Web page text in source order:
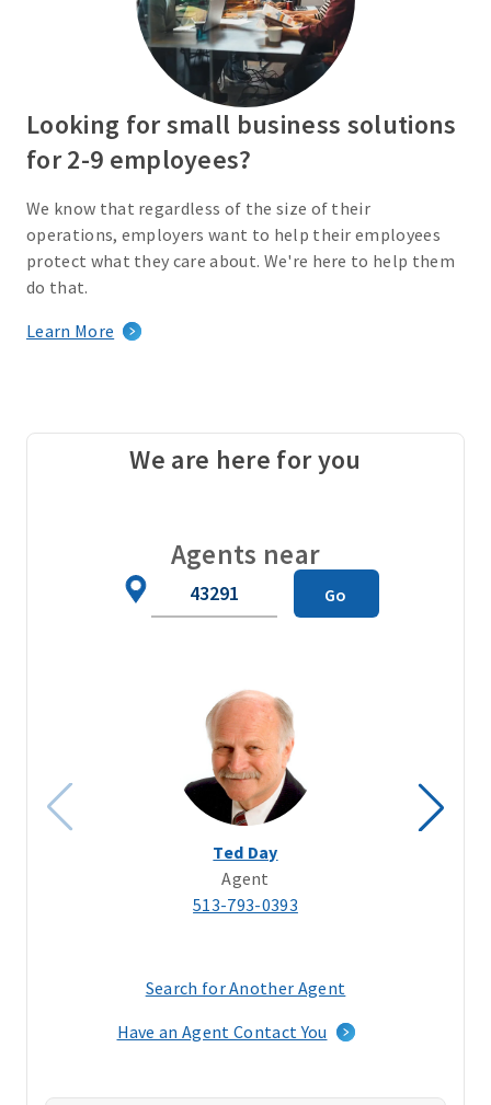
Looking for small business solutions
for 2-9 employees?
We know that regardless of the size of their
operations, employers want to help their employees
protect what they care about. We're here to help them
do that.
Learn More
We are here for you
Agents near
Go
Ted Day
Agent
513-793-0393
Search for Another Agent
a
window)
Have an Agent Contact You